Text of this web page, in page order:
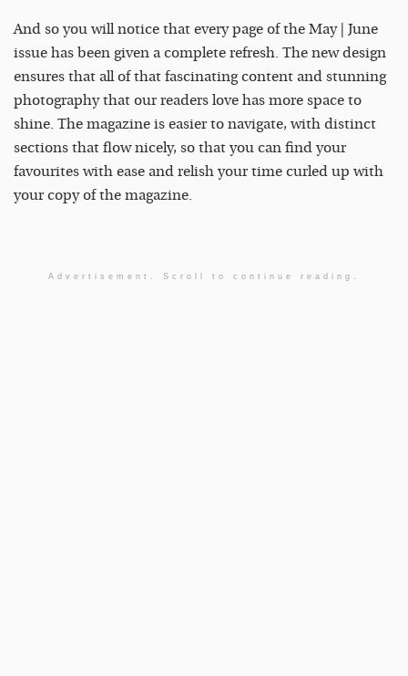
And so you will notice that every page of the May | June
issue has been given a complete refresh. The new design
ensures that all of that fascinating content and stunning
photography that our readers love has more space to
shine. The magazine is easier to navigate, with distinct
sections that flow nicely, so that you can find your
favourites with ease and relish your time curled up with
your copy of the magazine.
Advertisement. Scroll to continue reading.